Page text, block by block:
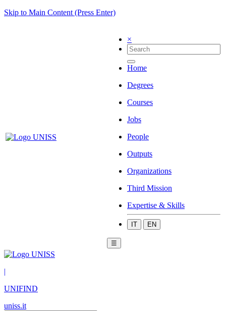
Skip to Main Content (Press Enter)
×
Home
Degrees
Courses
Jobs
People
Outputs
Organizations
Third Mission
Expertise & Skills
IT EN
☰
|
UNIFIND
uniss.it